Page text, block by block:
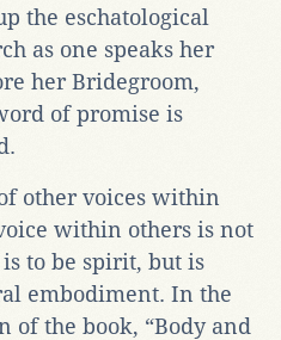
the eschatological
as one speaks her
her Bridegroom,
of promise is
other voices within
within others is not
to be spirit, but is
embodiment. In the
of the book, “Body and